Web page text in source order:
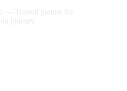
— Trusted partner for
journey.